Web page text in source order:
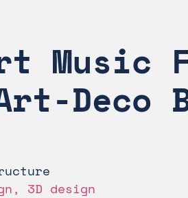
Music
Deco
3D design